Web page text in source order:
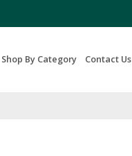
Shop By Category Contact Us